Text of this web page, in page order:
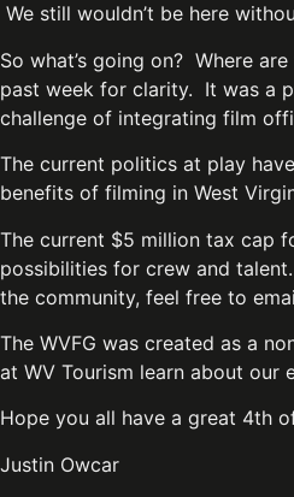
We still wouldn’t be here
So what’s going on? Where
past week for clarity. It was a
challenge of integrating film
The current politics at play
benefits of filming in West
The current $5 million tax cap
possibilities for crew and
the community, feel free to
The WVFG was created as a
at WV Tourism learn about our
Hope you all have a great 4th
Justin Owcar